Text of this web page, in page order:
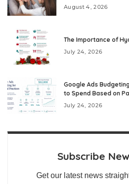
August 4, 2026
The Importance of
July 24, 2026
Google Ads
to Spend Based on
July 24, 2026
Subscribe
Get our latest news